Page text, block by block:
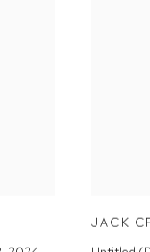
JACK